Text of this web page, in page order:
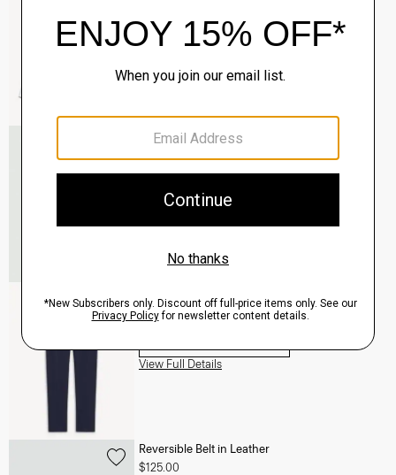
QUICK ADD
View Full Details
Roadster Slim Tie in Silk
View Full Details
$245.00
View Full Details
Reversible Belt in Leather
$125.00